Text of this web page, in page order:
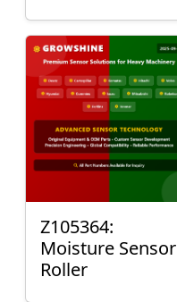
Z105364:
Moisture Sensor
Roller